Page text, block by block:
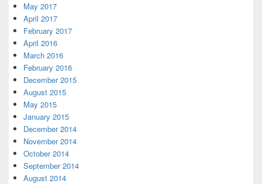
May 2017
April 2017
February 2017
April 2016
March 2016
February 2016
December 2015
August 2015
May 2015
January 2015
December 2014
November 2014
October 2014
September 2014
August 2014